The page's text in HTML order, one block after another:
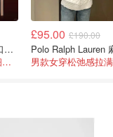
Estee Lauder 哑光口红 double or nothing色号
白菜价捡雅诗兰黛细管！薄涂没毛病
£95.00 £190.00
男款女穿松弛感拉